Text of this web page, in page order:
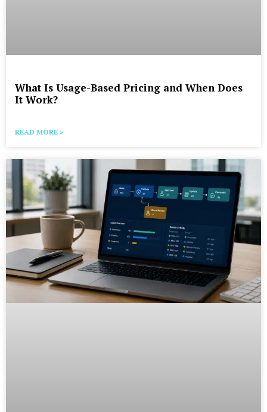
What Is Usage-Based Pricing and When Does
It Work?
READ MORE »